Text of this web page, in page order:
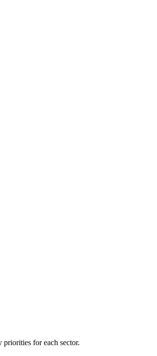
for each sector.